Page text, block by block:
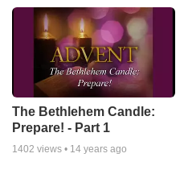
The Bethlehem Candle:
Prepare! - Part 1
1402 views • 14 years ago